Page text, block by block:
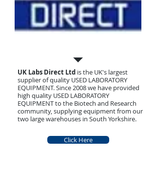
UK Labs Direct Ltd is the UK's largest
supplier of quality USED LABORATORY
EQUIPMENT. Since 2008 we have provided
high quality USED LABORATORY
EQUIPMENT to the Biotech and Research
community, supplying equipment from our
two large warehouses in South Yorkshire.
Click Here